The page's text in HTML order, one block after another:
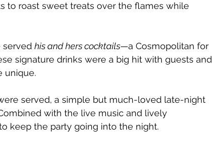
to roast sweet treats over the flames while
served his and hers cocktails—a Cosmopolitan for
signature drinks were a big hit with guests and
unique.
served, a simple but much-loved late-night
with the live music and lively
keep the party going into the night.